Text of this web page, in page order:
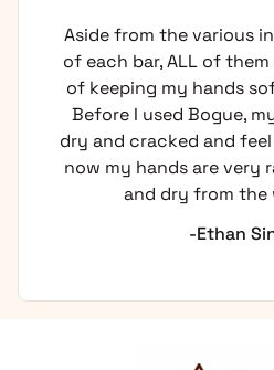
Aside from the various
of each bar, ALL of
of keeping my hands
Before I used Bogue,
dry and cracked and
now my hands are very
and dry from the
-Ethan